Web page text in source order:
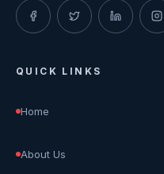
QUICK LINKS
Home
About Us